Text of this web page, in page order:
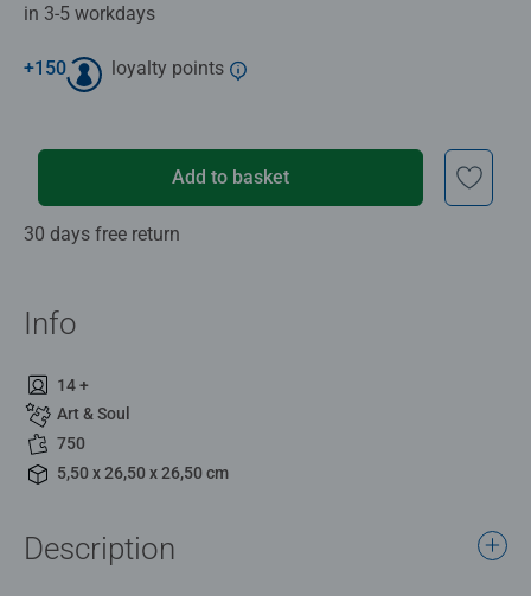
in 3-5 workdays
+150 loyalty points
Add to basket
30 days free return
Info
14 +
Art & Soul
750
5,50 x 26,50 x 26,50 cm
Description